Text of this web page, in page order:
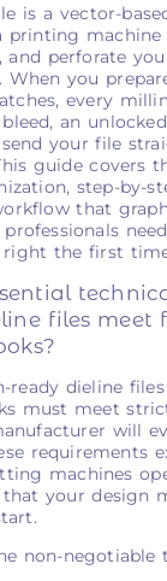
is a vector-
printing machine
and perforate
When you
every
an
your file
guide covers
step-by-
that
right the first
files meet
ready dieline
must meet
will
requirements
machines
that your design
non-negotiable